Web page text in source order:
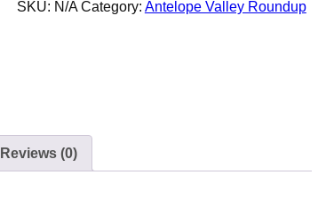
SKU: N/A Category: Antelope Valley Roundup
Reviews (0)